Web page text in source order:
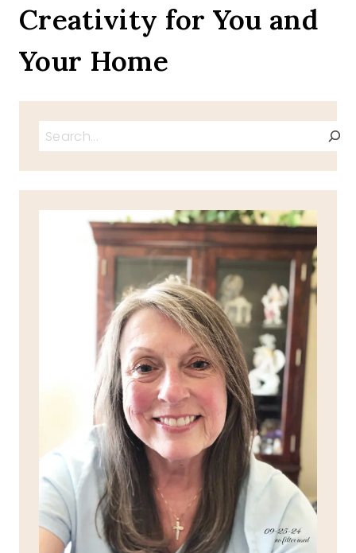
PLANT
TULIPS
Creativity for You and
Your Home
Search